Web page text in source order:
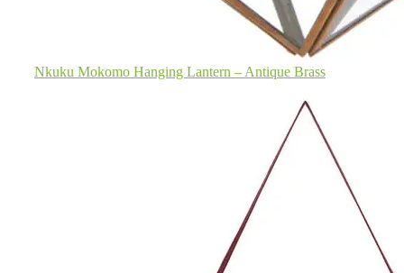
Nkuku Mokomo Hanging Lantern – Antique Brass